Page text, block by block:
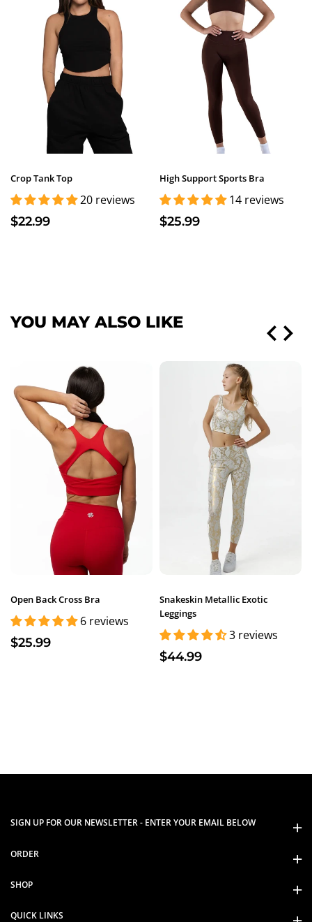
Crop Tank Top
20 reviews
$22.99
High Support Sports Bra
14 reviews
$25.99
YOU MAY ALSO LIKE
Open Back Cross Bra
6 reviews
$25.99
Snakeskin Metallic Exotic
Leggings
3 reviews
$44.99
SIGN UP FOR OUR NEWSLETTER - ENTER YOUR EMAIL BELOW
ORDER
SHOP
QUICK LINKS